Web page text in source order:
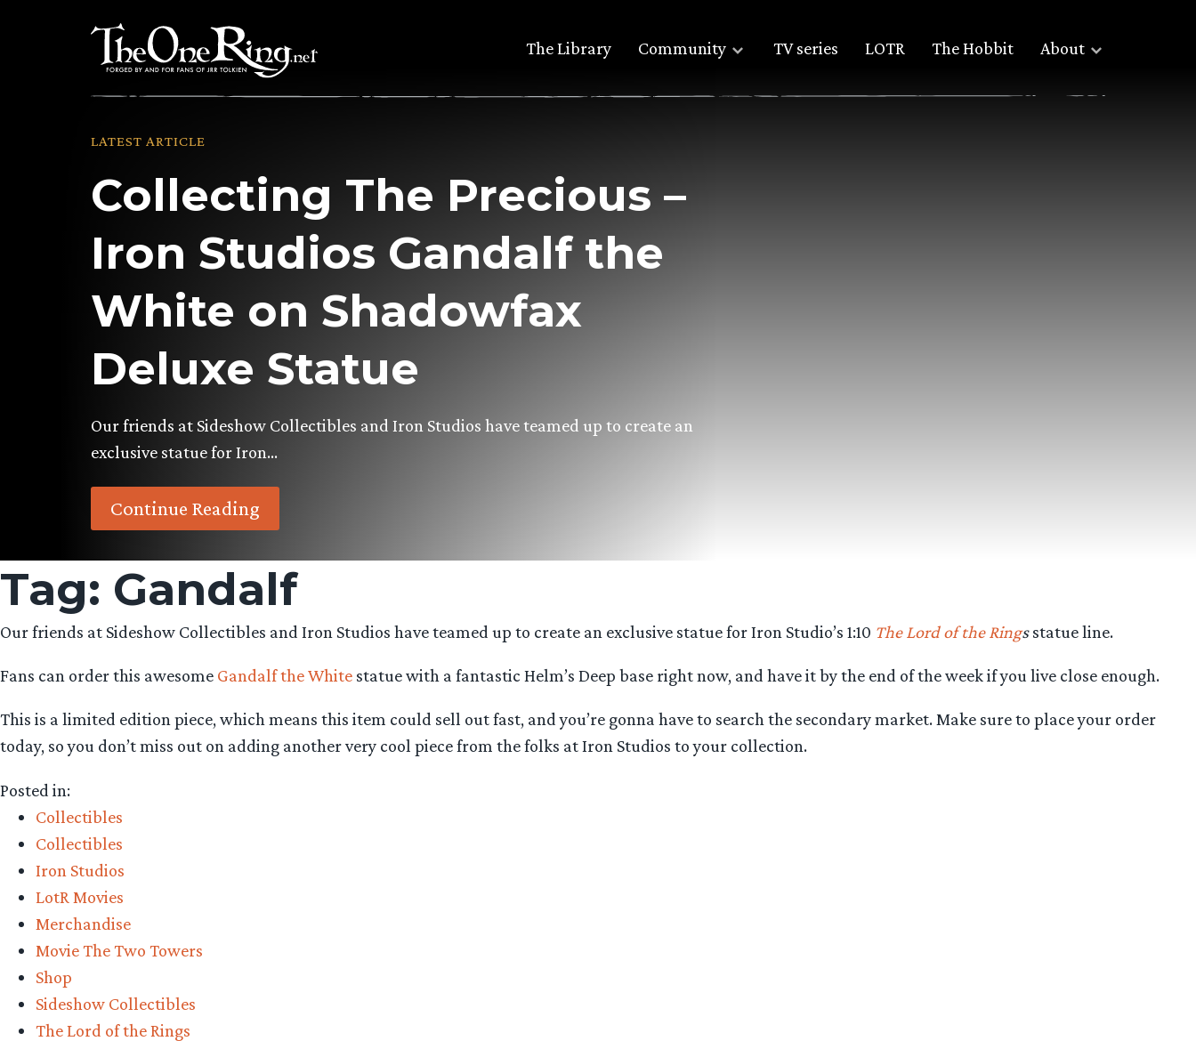
The Library Community TV series LOTR The Hobbit About
LATEST ARTICLE
Collecting The Precious –
Iron Studios Gandalf the
White on Shadowfax
Deluxe Statue
Our friends at Sideshow Collectibles and Iron Studios have teamed up to create an
exclusive statue for Iron…
Continue Reading
Tag: Gandalf
Our friends at Sideshow Collectibles and Iron Studios have teamed up to create an exclusive statue for Iron Studio’s 1:10 The Lord of the Ringsstatue line.
Fans can order this awesome Gandalf the White statue with a fantastic Helm’s Deep base right now, and have it by the end of the week if you live close enough.
This is a limited edition piece, which means this item could sell out fast, and you’re gonna have to search the secondary market. Make sure to place your order
today, so you don’t miss out on adding another very cool piece from the folks at Iron Studios to your collection.
Posted in:
Collectibles
Collectibles
Iron Studios
LotR Movies
Merchandise
Movie The Two Towers
Shop
Sideshow Collectibles
The Lord of the Rings